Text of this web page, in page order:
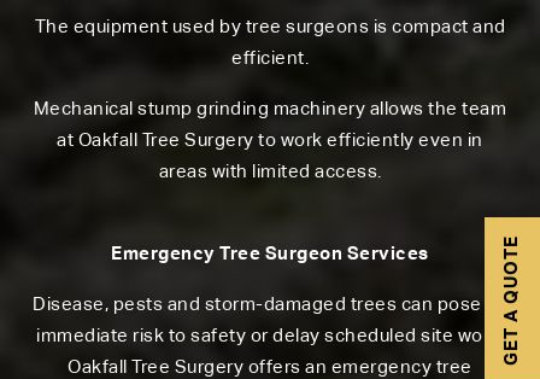
GET A QUOTE
The equipment used by tree surgeons is compact and
efficient.
Mechanical stump grinding machinery allows the team
at Oakfall Tree Surgery to work efficiently even in
areas with limited access.
Emergency Tree Surgeon Services
Disease, pests and storm-damaged trees can pose an
immediate risk to safety or delay scheduled site work.
Oakfall Tree Surgery offers an emergency tree